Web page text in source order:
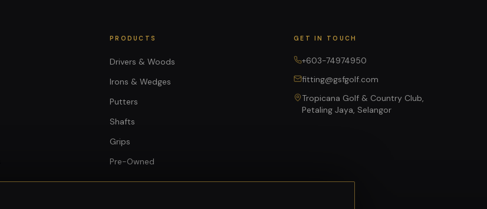
PRODUCTS
Drivers & Woods
Irons & Wedges
Putters
Shafts
Grips
Pre-Owned
GET IN TOUCH
+603-74974950
fitting@gsfgolf.com
Tropicana Golf & Country Club,
Petaling Jaya, Selangor